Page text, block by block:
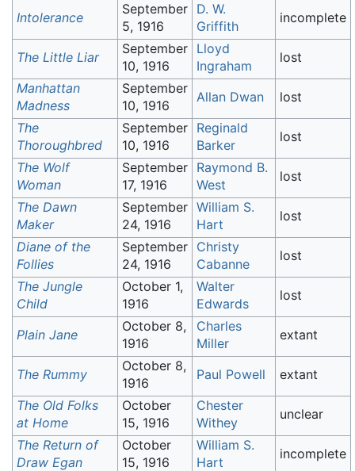
Intolerance
September
5, 1916
D. W.
Griffith
incomplete
The Little Liar
September
10, 1916
Lloyd
Ingraham
lost
Manhattan
Madness
September
10, 1916
Allan Dwan
lost
The
Thoroughbred
September
10, 1916
Reginald
Barker
lost
The Wolf
Woman
September
17, 1916
Raymond B.
West
lost
The Dawn
Maker
September
24, 1916
William S.
Hart
lost
Diane of the
Follies
September
24, 1916
Christy
Cabanne
lost
The Jungle
Child
October 1,
1916
Walter
Edwards
lost
Plain Jane
October 8,
1916
Charles
Miller
extant
The Rummy
October 8,
1916
Paul Powell
extant
The Old Folks
at Home
October
15, 1916
Chester
Withey
unclear
The Return of
Draw Egan
October
15, 1916
William S.
Hart
incomplete